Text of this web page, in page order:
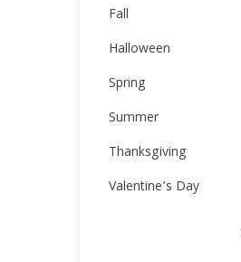
Fall
Halloween
Spring
Summer
Thanksgiving
Valentine’s Day